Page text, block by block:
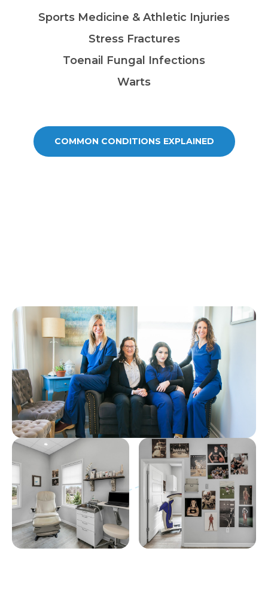
Sports Medicine & Athletic Injuries
Stress Fractures
Toenail Fungal Infections
Warts
COMMON CONDITIONS EXPLAINED